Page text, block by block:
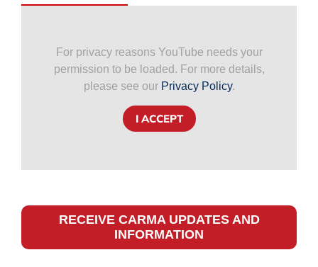
For privacy reasons YouTube needs your
permission to be loaded. For more details,
please see our Privacy Policy.
I ACCEPT
RECEIVE CARMA UPDATES AND
INFORMATION